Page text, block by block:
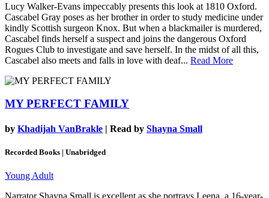
Lucy Walker-Evans impeccably presents this look at 1810 Oxford.
Cascabel Gray poses as her brother in order to study medicine under
kindly Scottish surgeon Knox. But when a blackmailer is murdered,
Cascabel finds herself a suspect and joins the dangerous Oxford
Rogues Club to investigate and save herself. In the midst of all this,
Cascabel also meets and falls in love with deaf... Read More
MY PERFECT FAMILY
by Khadijah VanBrakle | Read by Shayna Small
Recorded Books | Unabridged
Young Adult
Narrator Shayna Small is excellent as she portrays Leena, a 16-year-